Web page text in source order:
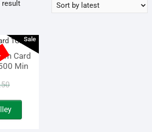
result
Sale
Card
Min
Original
price
was:
Current
price
is: